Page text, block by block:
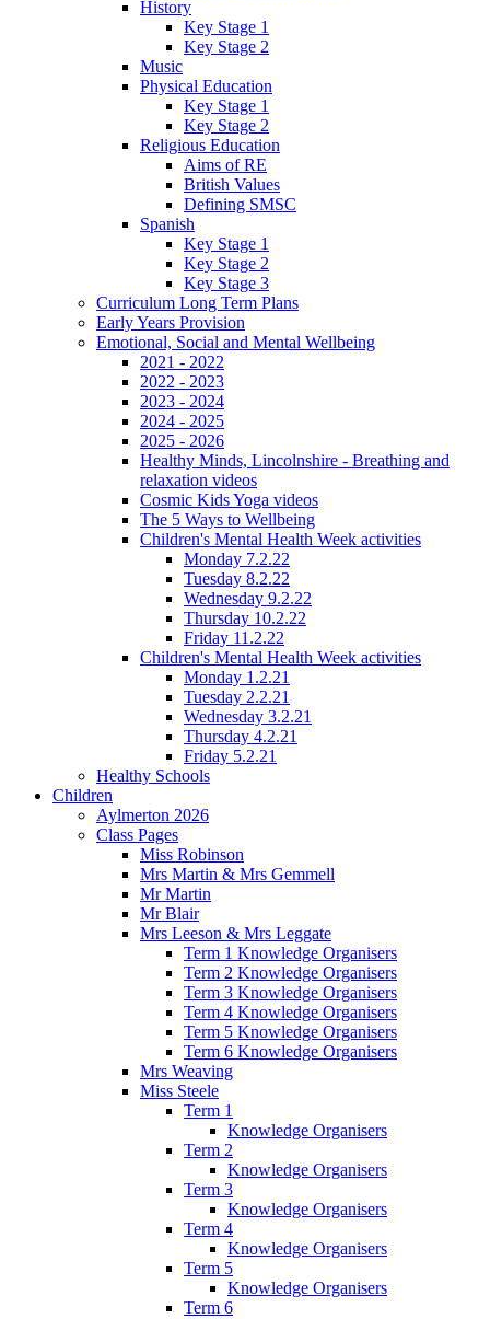
History
Key Stage 1
Key Stage 2
Music
Physical Education
Key Stage 1
Key Stage 2
Religious Education
Aims of RE
British Values
Defining SMSC
Spanish
Key Stage 1
Key Stage 2
Key Stage 3
Curriculum Long Term Plans
Early Years Provision
Emotional, Social and Mental Wellbeing
2021 - 2022
2022 - 2023
2023 - 2024
2024 - 2025
2025 - 2026
Healthy Minds, Lincolnshire - Breathing and
relaxation videos
Cosmic Kids Yoga videos
The 5 Ways to Wellbeing
Children's Mental Health Week activities
Monday 7.2.22
Tuesday 8.2.22
Wednesday 9.2.22
Thursday 10.2.22
Friday 11.2.22
Children's Mental Health Week activities
Monday 1.2.21
Tuesday 2.2.21
Wednesday 3.2.21
Thursday 4.2.21
Friday 5.2.21
Healthy Schools
Children
Aylmerton 2026
Class Pages
Miss Robinson
Mrs Martin & Mrs Gemmell
Mr Martin
Mr Blair
Mrs Leeson & Mrs Leggate
Term 1 Knowledge Organisers
Term 2 Knowledge Organisers
Term 3 Knowledge Organisers
Term 4 Knowledge Organisers
Term 5 Knowledge Organisers
Term 6 Knowledge Organisers
Mrs Weaving
Miss Steele
Term 1
Knowledge Organisers
Term 2
Knowledge Organisers
Term 3
Knowledge Organisers
Term 4
Knowledge Organisers
Term 5
Knowledge Organisers
Term 6